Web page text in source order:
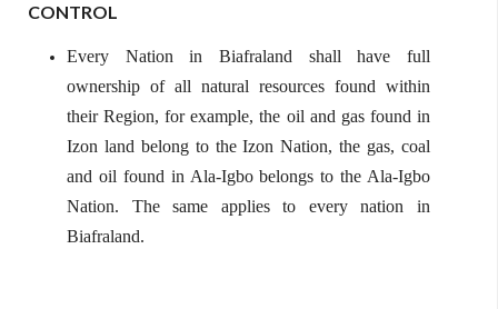
CONTROL
Every Nation in Biafraland shall have full
ownership of all natural resources found within
their Region, for example, the oil and gas found in
Izon land belong to the Izon Nation, the gas, coal
and oil found in Ala-Igbo belongs to the Ala-Igbo
Nation. The same applies to every nation in
Biafraland.